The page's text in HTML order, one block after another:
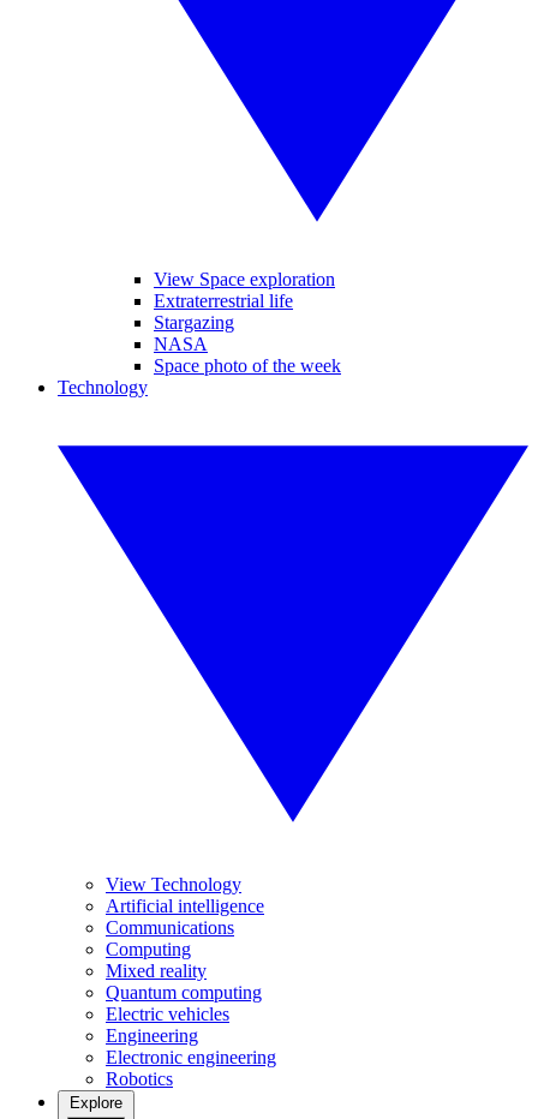
View Space exploration
Extraterrestrial life
Stargazing
NASA
Space photo of the week
Technology
View Technology
Artificial intelligence
Communications
Computing
Mixed reality
Quantum computing
Electric vehicles
Engineering
Electronic engineering
Robotics